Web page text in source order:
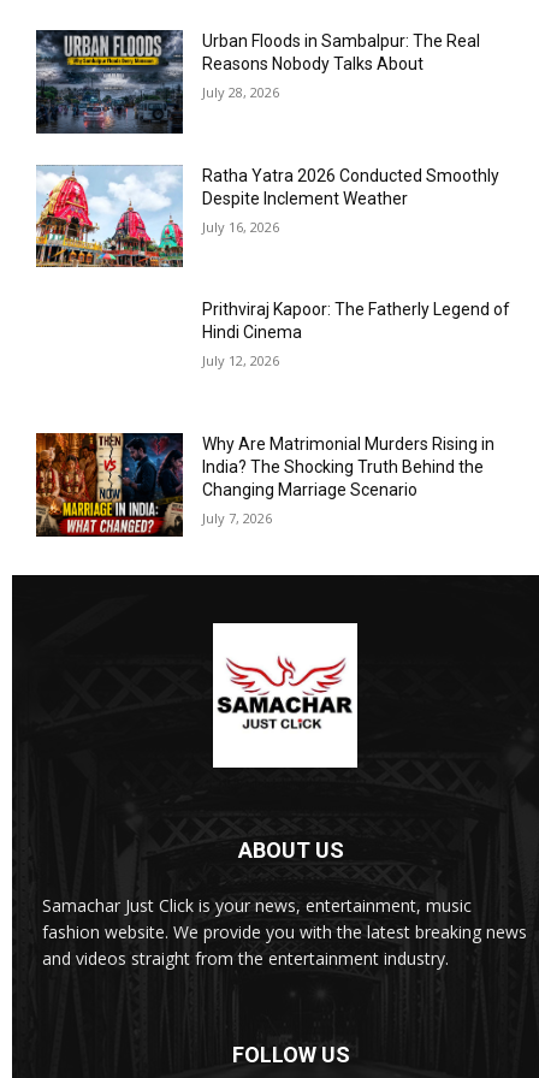
Urban Floods in Sambalpur: The Real
Reasons Nobody Talks About
July 28, 2026
Ratha Yatra 2026 Conducted Smoothly
Despite Inclement Weather
July 16, 2026
Prithviraj Kapoor: The Fatherly Legend of
Hindi Cinema
July 12, 2026
Why Are Matrimonial Murders Rising in
India? The Shocking Truth Behind the
Changing Marriage Scenario
July 7, 2026
ABOUT US
Samachar Just Click is your news, entertainment, music
fashion website. We provide you with the latest breaking news
and videos straight from the entertainment industry.
FOLLOW US